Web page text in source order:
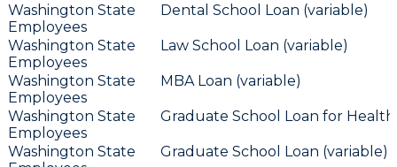
Washington State
Employees
Dental School Loan (variable)
Washington State
Employees
Law School Loan (variable)
Washington State
Employees
MBA Loan (variable)
Washington State
Employees
Graduate School Loan for
Washington State
Graduate School Loan (variable)